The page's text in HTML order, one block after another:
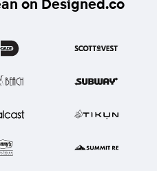
on Designed.co